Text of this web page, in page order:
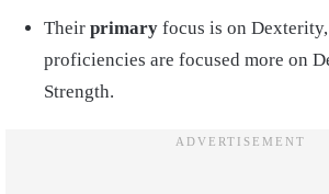
Their primary focus is on
proficiencies are focused more on
Strength.